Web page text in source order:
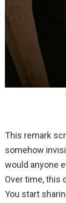
This remark
somehow
would anyone
Over time, this
You start